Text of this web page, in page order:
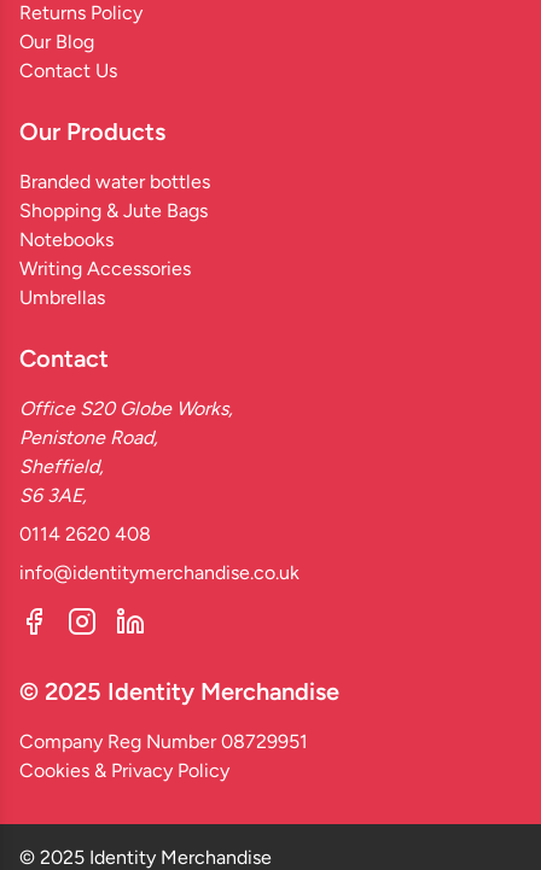
Returns Policy
Our Blog
Contact Us
Our Products
Branded water bottles
Shopping & Jute Bags
Notebooks
Writing Accessories
Umbrellas
Contact
Office S20 Globe Works,
Penistone Road,
Sheffield,
S6 3AE,
0114 2620 408
info@identitymerchandise.co.uk
© 2025 Identity Merchandise
Company Reg Number 08729951
Cookies & Privacy Policy
© 2025 Identity Merchandise